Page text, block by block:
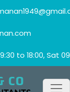
to 18:00, Sat